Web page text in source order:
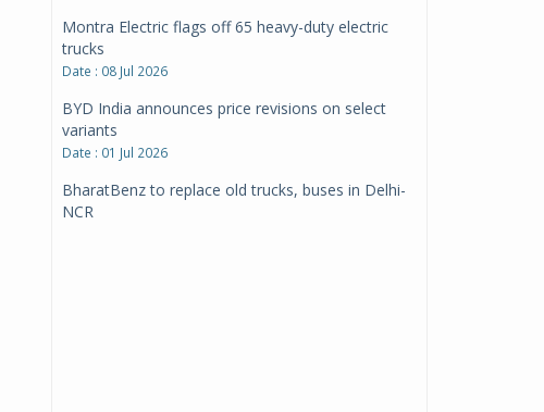
Montra Electric flags off 65 heavy-duty electric
trucks
Date : 08 Jul 2026
BYD India announces price revisions on select
variants
Date : 01 Jul 2026
BharatBenz to replace old trucks, buses in Delhi-
NCR